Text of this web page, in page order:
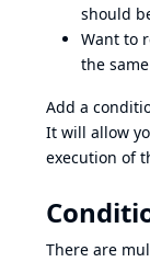
should
Want to
the
Add a
It will allow
execution of
There are